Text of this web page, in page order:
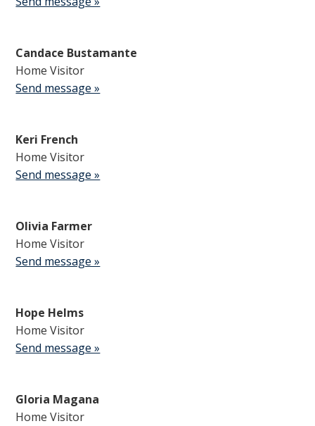
Candace Bustamante
Home Visitor
Send message »
Keri French
Home Visitor
Send message »
Olivia Farmer
Home Visitor
Send message »
Hope Helms
Home Visitor
Send message »
Gloria Magana
Home Visitor